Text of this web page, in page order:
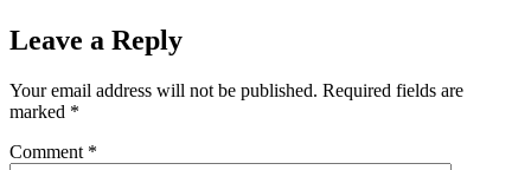
Leave a Reply
Your email address will not be published. Required fields are
marked *
Comment *